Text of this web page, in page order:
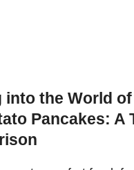
into the World
Pancakes: A